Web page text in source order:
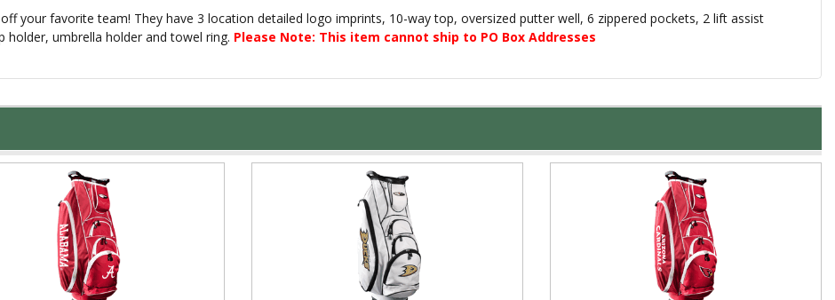
your favorite team! They have 3 location detailed logo imprints, 10-way top, oversized putter well, 6 zippered pockets, 2 lift assist
holder, umbrella holder and towel ring. Please Note: This item cannot ship to PO Box Addresses